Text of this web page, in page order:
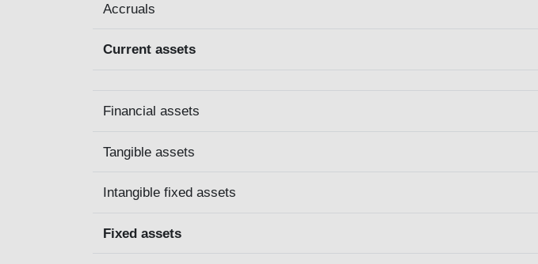
Accruals
Current assets
Financial assets
Tangible assets
Intangible fixed assets
Fixed assets